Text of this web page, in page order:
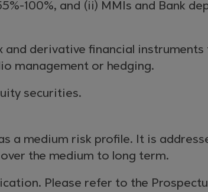
100%, and (ii) MMIs and Bank
and derivative financial instruments
management or hedging.
securities.
a medium risk profile. It is
the medium to long term.
Please refer to the